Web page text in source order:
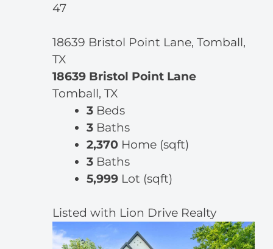
47
18639 Bristol Point Lane, Tomball,
TX
18639 Bristol Point Lane
Tomball, TX
3 Beds
3 Baths
2,370 Home (sqft)
3 Baths
5,999 Lot (sqft)
Listed with Lion Drive Realty